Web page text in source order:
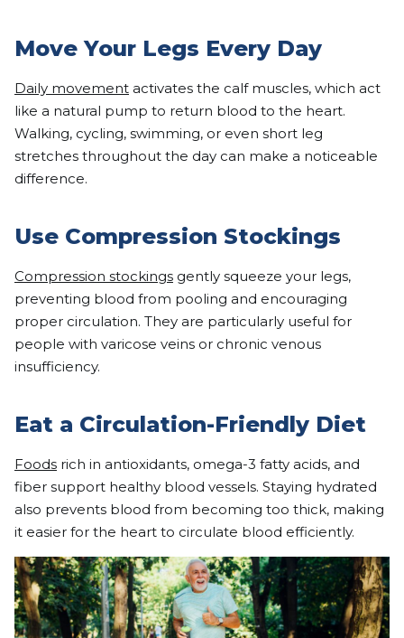
Move Your Legs Every Day
Daily movement activates the calf muscles, which act
like a natural pump to return blood to the heart.
Walking, cycling, swimming, or even short leg
stretches throughout the day can make a noticeable
difference.
Use Compression Stockings
Compression stockings gently squeeze your legs,
preventing blood from pooling and encouraging
proper circulation. They are particularly useful for
people with varicose veins or chronic venous
insufficiency.
Eat a Circulation-Friendly Diet
Foods rich in antioxidants, omega-3 fatty acids, and
fiber support healthy blood vessels. Staying hydrated
also prevents blood from becoming too thick, making
it easier for the heart to circulate blood efficiently.